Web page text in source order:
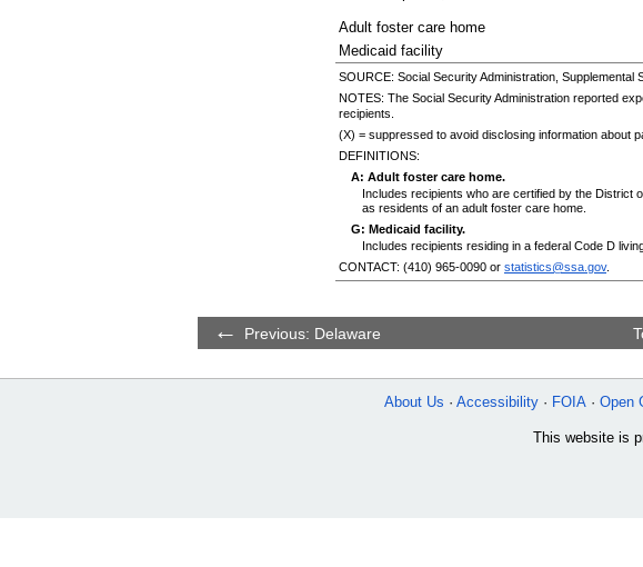
Adult foster care home
Medicaid facility
SOURCE: Social Security Administration, Supplemental
NOTES: The Social Security Administration reported
recipients.
(X) = suppressed to avoid disclosing information about
DEFINITIONS:
A: Adult foster care home.
Includes recipients who are certified by the District
as residents of an adult foster care home.
G: Medicaid facility.
Includes recipients residing in a federal Code D
CONTACT: (410) 965-0090 or statistics@ssa.gov.
Previous: Delaware
About Us Accessibility FOIA Open
This website is